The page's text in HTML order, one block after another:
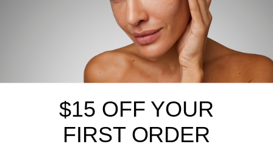
$15 OFF YOUR
FIRST ORDER